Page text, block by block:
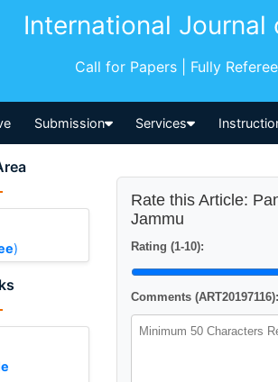
International Journal
Call for Papers | Fully
Submission Services
)
Rate this Article:
Jammu
Rating (1-10):
Comments (ART20197116):